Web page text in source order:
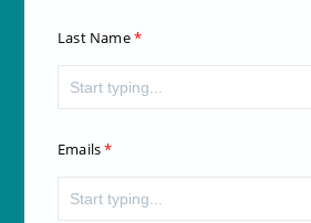
Last Name
Emails